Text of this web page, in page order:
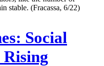
stable. (Fracassa, 6/22)
Social